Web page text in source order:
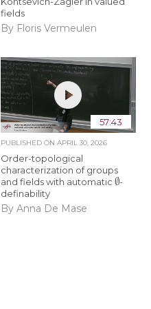
fields
By Floris Vermeulen
57:43
PUBLISHED ON APRIL 30, 2026
Order-topological
characterization of groups
and fields with automatic ∅-
definability
By Anna De Mase